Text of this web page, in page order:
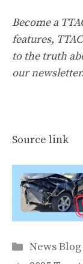
Become a
features,
to the truth
our newsletter
Source link
Categories
News Blog